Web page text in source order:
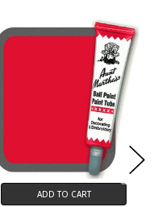
ADD TO CART